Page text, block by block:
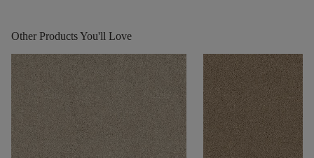
Other Products You'll Love